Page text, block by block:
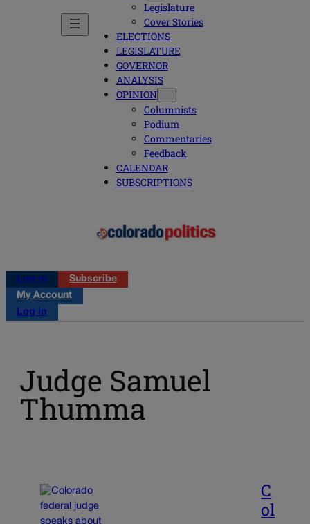
Legislature
Cover Stories
ELECTIONS
LEGISLATURE
GOVERNOR
ANALYSIS
OPINION
Columnists
Podium
Commentaries
Feedback
CALENDAR
SUBSCRIPTIONS
Log in
Subscribe
My Account
Log in
Judge Samuel
Thumma
C
ol